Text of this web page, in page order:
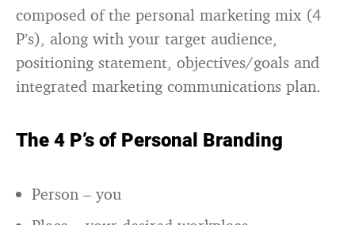
composed of the personal marketing mix (4
P’s), along with your target audience,
positioning statement, objectives/goals and
integrated marketing communications plan.
The 4 P’s of Personal Branding
Person – you